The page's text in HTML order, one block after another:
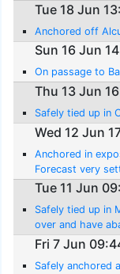
Tue 18 Jun
Anchored off
Sun 16 Jun
On passage to
Thu 13 Jun
Safely tied up in
Wed 12 Jun
Anchored in
Forecast very
Tue 11 Jun
Safely tied up in
over and have
contary winds
Fri 7 Jun
Safely anchored